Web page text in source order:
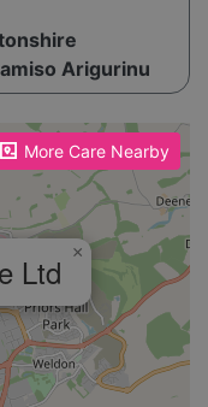
Arigurinu
More Care Nearby
Ltd ×